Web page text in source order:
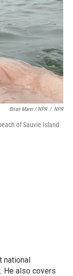
Brian Mann / NPR / NPR
of Sauvie Island
national
He also covers